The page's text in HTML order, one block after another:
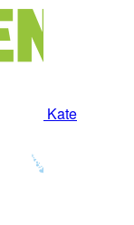
Kate